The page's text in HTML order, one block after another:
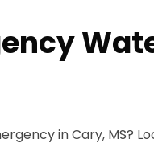
in Cary, MS?